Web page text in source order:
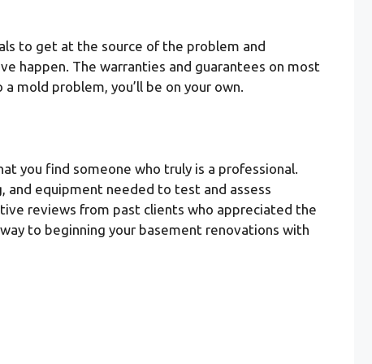
to get at the source of the problem and
happen. The warranties and guarantees on most
mold problem, you’ll be on your own.
you find someone who truly is a professional.
and equipment needed to test and assess
reviews from past clients who appreciated the
to beginning your basement renovations with